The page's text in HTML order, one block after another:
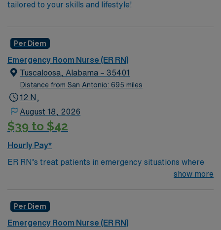
tailored to your skills and lifestyle!
Per Diem
Emergency Room Nurse (ER RN)
Tuscaloosa, Alabama – 35401
Distance from San Antonio: 695 miles
12 N,
August 18, 2026
$39 to $42
Hourly Pay*
ER RN’s treat patients in emergency situations where
they are experiencing trauma or injury. They quickly
conditions from sore throats to heart attacks for
patients of all ages and backgrounds. They will stabilize
show more
Per Diem
Emergency Room Nurse (ER RN)